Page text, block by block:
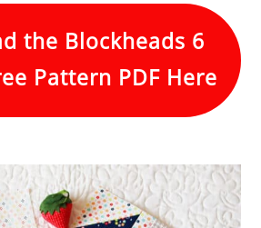
the Blockheads 6
Pattern PDF Here